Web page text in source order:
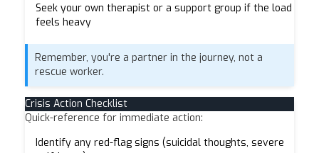
Seek your own therapist or a support group if the load
feels heavy
Remember, you're a partner in the journey, not a
rescue worker.
Crisis Action Checklist
Quick-reference for immediate action:
Identify any red-flag signs (suicidal thoughts, severe